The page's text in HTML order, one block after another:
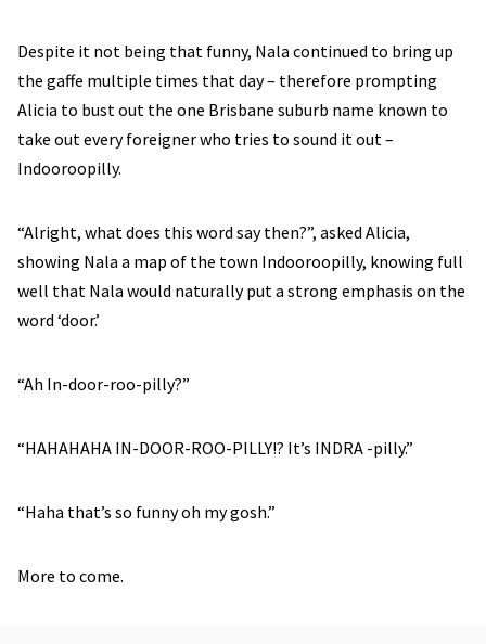
Despite it not being that funny, Nala continued to bring up
the gaffe multiple times that day – therefore prompting
Alicia to bust out the one Brisbane suburb name known to
take out every foreigner who tries to sound it out –
Indooroopilly.
“Alright, what does this word say then?”, asked Alicia,
showing Nala a map of the town Indooroopilly, knowing full
well that Nala would naturally put a strong emphasis on the
word ‘door.’
“Ah In-door-roo-pilly?”
“HAHAHAHA IN-DOOR-ROO-PILLY!? It’s INDRA -pilly.”
“Haha that’s so funny oh my gosh.”
More to come.